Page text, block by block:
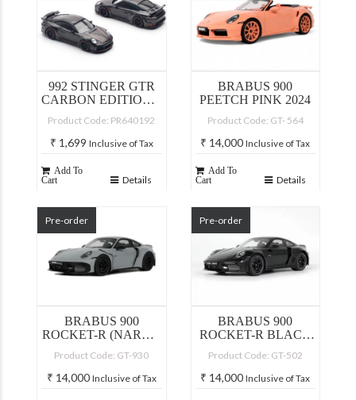
992 STINGER GTR
CARBON EDITION –
Product Code: PR640192
₹ 1,699 Inclusive of Tax
Add To
Cart
Details
BRABUS 900
PEETCH PINK 2024
Product Code: GT- 564
₹ 14,000 Inclusive of Tax
Add To
Cart
Details
Pre-order
BRABUS 900
ROCKET-R (NARDO
Product Code: GT-930
₹ 14,000 Inclusive of Tax
Pre-order
BRABUS 900
ROCKET-R BLACK
Product Code: GT-502
₹ 14,000 Inclusive of Tax